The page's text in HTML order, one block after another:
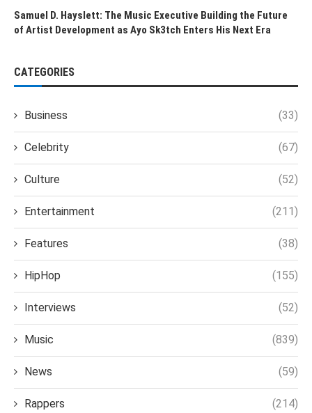
Samuel D. Hayslett: The Music Executive Building the Future
of Artist Development as Ayo Sk3tch Enters His Next Era
CATEGORIES
Business (33)
Celebrity (67)
Culture (52)
Entertainment (211)
Features (38)
HipHop (155)
Interviews (52)
Music (839)
News (59)
Rappers (214)